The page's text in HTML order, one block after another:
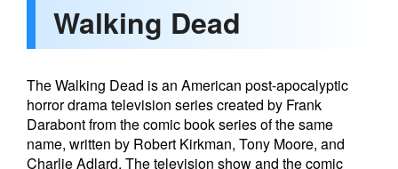
Walking Dead
The Walking Dead is an American post-apocalyptic
horror drama television series created by Frank
Darabont from the comic book series of the same
name, written by Robert Kirkman, Tony Moore, and
Charlie Adlard. The television show and the comic